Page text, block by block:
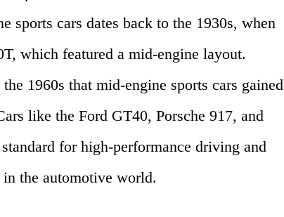
sports cars dates back to the 1930s, when
which featured a mid-engine layout.
1960s that mid-engine sports cars gained
like the Ford GT40, Porsche 917, and
for high-performance driving and
the automotive world.